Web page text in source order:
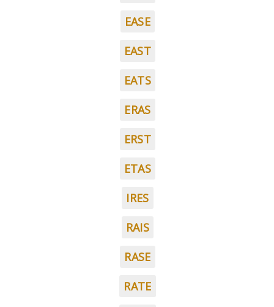
EASE
EAST
EATS
ERAS
ERST
ETAS
IRES
RAIS
RASE
RATE